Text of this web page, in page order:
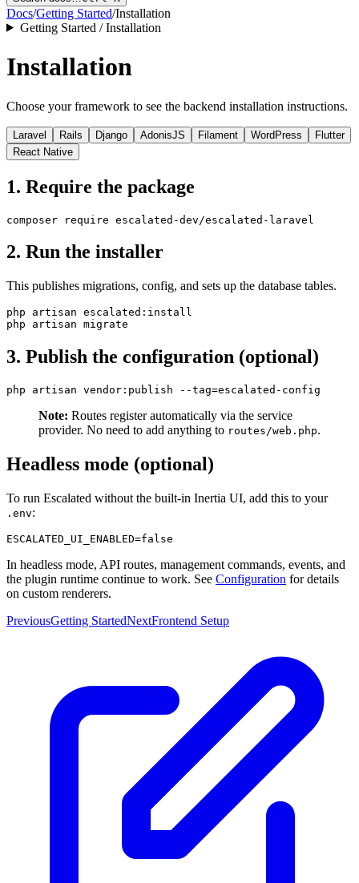
Docs/Getting Started/Installation
Getting Started / Installation
Installation
Choose your framework to see the backend installation instructions.
Laravel Rails Django AdonisJS Filament WordPress
Flutter
React Native
1. Require the package
2. Run the installer
This publishes migrations, config, and sets up the database tables.
php artisan escalated:install
3. Publish the configuration (optional)
Note: Routes register automatically via the service
provider. No need to add anything to routes/web.php.
Headless mode (optional)
To run Escalated without the built-in Inertia UI, add this to your
.env:
In headless mode, API routes, management commands, events, and
the plugin runtime continue to work. See Configuration for details
on custom renderers.
PreviousGetting StartedNextFrontend Setup